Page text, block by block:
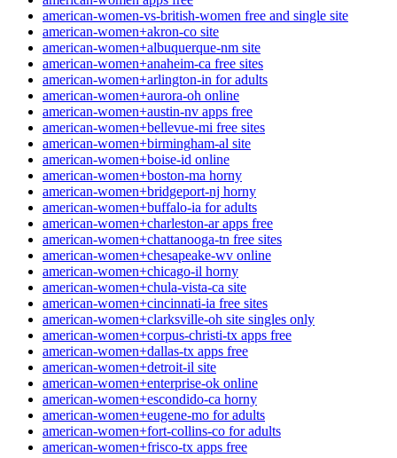
american-women-vs-british-women free and single site
american-women+akron-co site
american-women+albuquerque-nm site
american-women+anaheim-ca free sites
american-women+arlington-in for adults
american-women+aurora-oh online
american-women+austin-nv apps free
american-women+bellevue-mi free sites
american-women+birmingham-al site
american-women+boise-id online
american-women+boston-ma horny
american-women+bridgeport-nj horny
american-women+buffalo-ia for adults
american-women+charleston-ar apps free
american-women+chattanooga-tn free sites
american-women+chesapeake-wv online
american-women+chicago-il horny
american-women+chula-vista-ca site
american-women+cincinnati-ia free sites
american-women+clarksville-oh site singles only
american-women+corpus-christi-tx apps free
american-women+dallas-tx apps free
american-women+detroit-il site
american-women+enterprise-ok online
american-women+escondido-ca horny
american-women+eugene-mo for adults
american-women+fort-collins-co for adults
american-women+frisco-tx apps free